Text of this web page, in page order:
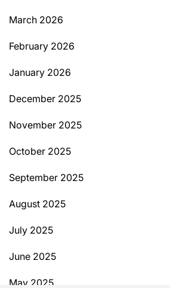
March 2026
February 2026
January 2026
December 2025
November 2025
October 2025
September 2025
August 2025
July 2025
June 2025
May 2025